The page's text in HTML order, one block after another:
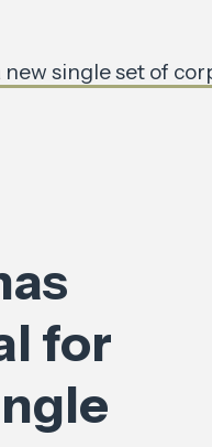
new single set of
for